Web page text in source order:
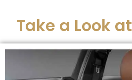
Take a Look